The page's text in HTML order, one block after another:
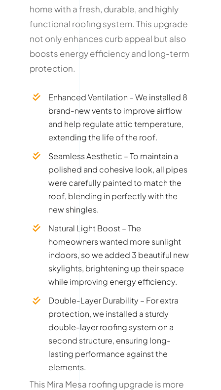
home with a fresh, durable, and highly
functional roofing system. This upgrade
not only enhances curb appeal but also
boosts energy efficiency and long-term
protection.
Enhanced Ventilation – We installed 8
brand-new vents to improve airflow
and help regulate attic temperature,
extending the life of the roof.
Seamless Aesthetic – To maintain a
polished and cohesive look, all pipes
were carefully painted to match the
roof, blending in perfectly with the
new shingles.
Natural Light Boost – The
homeowners wanted more sunlight
indoors, so we added 3 beautiful new
skylights, brightening up their space
while improving energy efficiency.
Double-Layer Durability – For extra
protection, we installed a sturdy
double-layer roofing system on a
second structure, ensuring long-
lasting performance against the
elements.
This Mira Mesa roofing upgrade is more